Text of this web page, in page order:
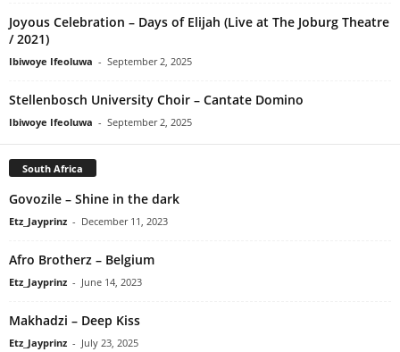
Joyous Celebration – Days of Elijah (Live at The Joburg Theatre
/ 2021)
Ibiwoye Ifeoluwa - September 2, 2025
Stellenbosch University Choir – Cantate Domino
Ibiwoye Ifeoluwa - September 2, 2025
South Africa
Govozile – Shine in the dark
Etz_Jayprinz - December 11, 2023
Afro Brotherz – Belgium
Etz_Jayprinz - June 14, 2023
Makhadzi – Deep Kiss
Etz_Jayprinz - July 23, 2025